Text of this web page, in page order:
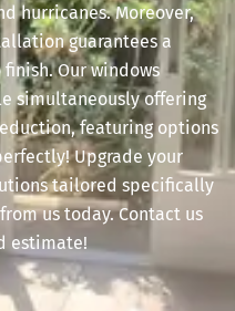
hurricanes. Moreover,
guarantees a
Our windows
simultaneously offering
featuring options
Upgrade your
tailored specifically
us today. Contact us
estimate!